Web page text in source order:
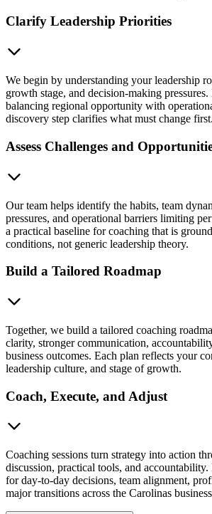
Clarify Leadership Priorities
We begin by understanding your leadership
growth stage, and decision-making
balancing regional opportunity with
discovery step clarifies what must change first.
Assess Challenges and
Our team helps identify the habits, team
pressures, and operational barriers limiting
a practical baseline for coaching that is
conditions, not generic leadership theory.
Build a Tailored Roadmap
Together, we build a tailored coaching
clarity, stronger communication,
business outcomes. Each plan reflects your
leadership culture, and stage of growth.
Coach, Execute, and Adjust
Coaching sessions turn strategy into action
discussion, practical tools, and
for day-to-day decisions, team alignment,
major transitions across the Carolinas